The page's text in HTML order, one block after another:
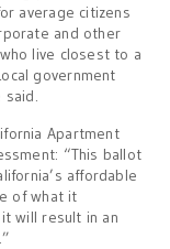
average citizens
and other
live closest to a
government
said.
Apartment
“This ballot
affordable
of what it
will result in an